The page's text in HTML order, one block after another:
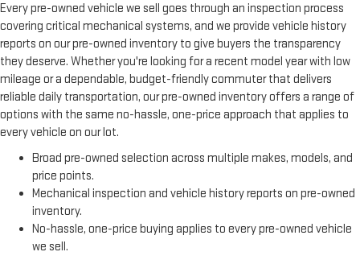
Every pre-owned vehicle we sell goes through an inspection process
covering critical mechanical systems, and we provide vehicle history
reports on our pre-owned inventory to give buyers the transparency
they deserve. Whether you're looking for a recent model year with low
mileage or a dependable, budget-friendly commuter that delivers
reliable daily transportation, our pre-owned inventory offers a range of
options with the same no-hassle, one-price approach that applies to
every vehicle on our lot.
Broad pre-owned selection across multiple makes, models, and
price points.
Mechanical inspection and vehicle history reports on pre-owned
inventory.
No-hassle, one-price buying applies to every pre-owned vehicle
we sell.